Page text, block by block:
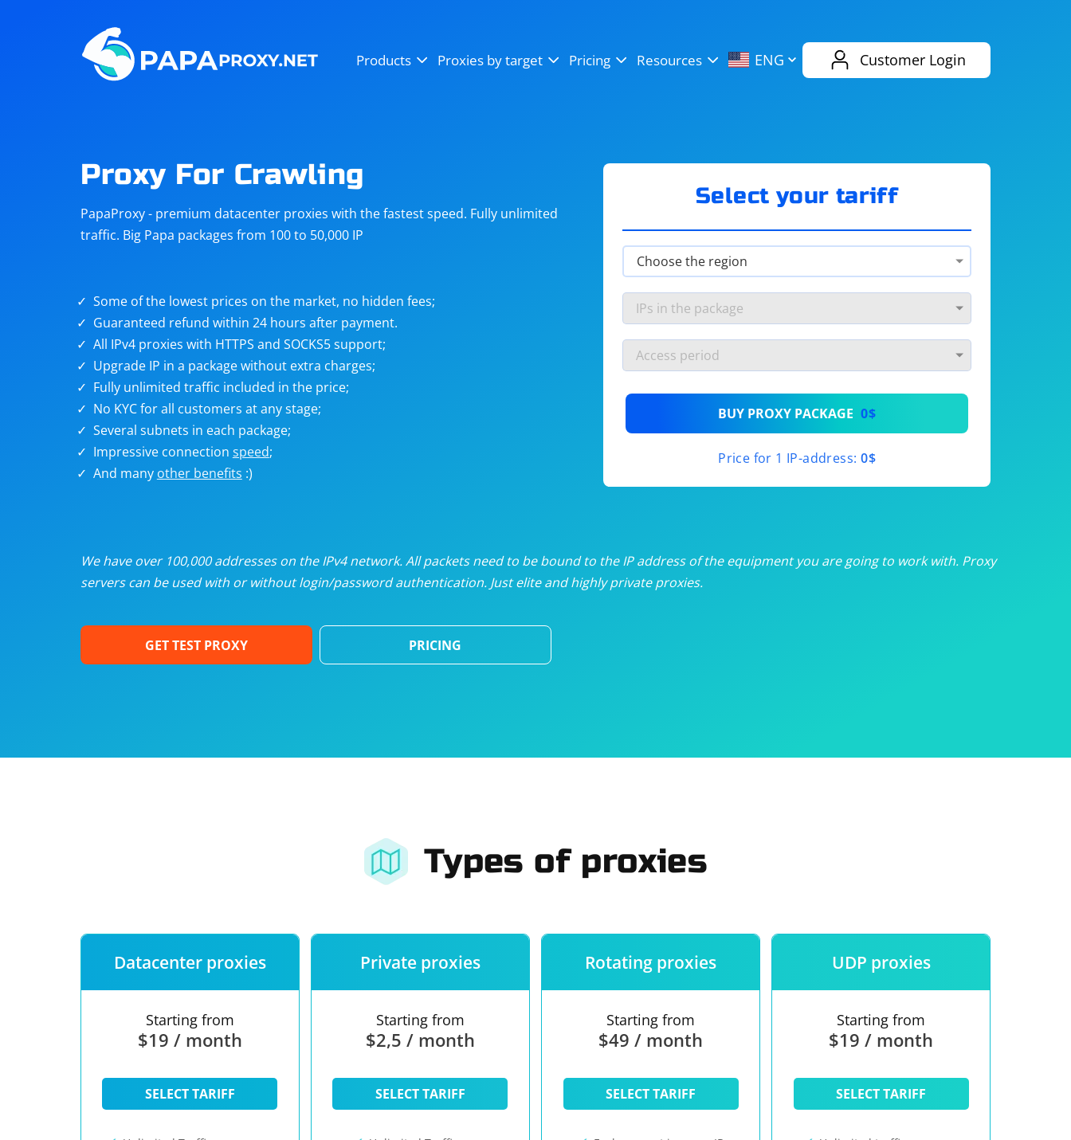
Products Proxies by target Pricing Resources ENG Customer Login
Steam
Telegram eBay
targets
Unlimited proxies from$19/month
/month
/month
Dedicated proxies from$3.50/month
Proxy For Crawling
PapaProxy - premium datacenter proxies with the fastest speed. Fully unlimited
traffic. Big Papa packages from 100 to 50,000 IP
Some of the lowest prices on the market, no hidden fees;
Guaranteed refund within 24 hours after payment.
All IPv4 proxies with HTTPS and SOCKS5 support;
Upgrade IP in a package without extra charges;
Fully unlimited traffic included in the price;
No KYC for all customers at any stage;
Several subnets in each package;
Impressive connection speed;
And many other benefits :)
Select your tariff
BUY PROXY PACKAGE 0$
Price for 1 IP-address: 0$
We have over 100,000 addresses on the IPv4 network. All packets need to be bound to the IP address of the equipment you are going to work with. Proxy
servers can be used with or without login/password authentication. Just elite and highly private proxies.
GET TEST PROXY PRICING
Types of proxies
Datacenter proxies
Starting from
$19 / month
SELECT TARIFF
Private proxies
Starting from
$2,5 / month
SELECT TARIFF
Rotating proxies
Starting from
$49 / month
SELECT TARIFF
UDP proxies
Starting from
$19 / month
SELECT TARIFF